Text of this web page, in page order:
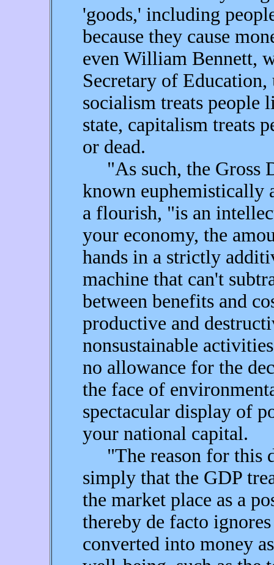
'goods,' including
because they cause
even William Bennett,
Secretary of
socialism treats people
state, capitalism treats
or dead.
"As such, the Gross
known euphemistically
a flourish, "is an
your economy, the
hands in a strictly
machine that can't
between benefits and
productive and
nonsustainable
no allowance for the
the face of
spectacular display of
your national capital.
"The reason for this
simply that the GDP
the market place as a
thereby de facto
converted into money